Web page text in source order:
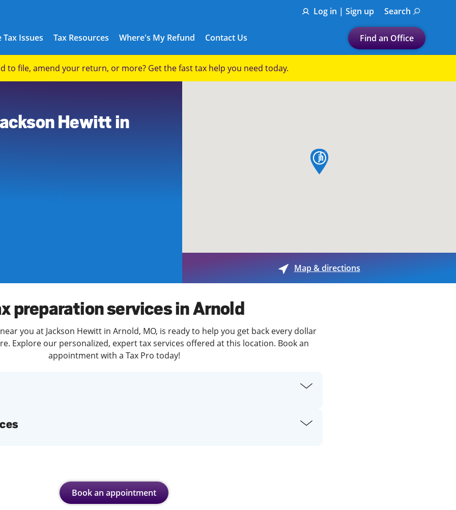
Log in | Sign up Search
Tax Issues
Tax Issues
Tax Resources
See all Tax Help
Where's My Refund Contact Us Find an Office
Let's find a tax
Enter ZIP Code or City
Submit a search.
to file, amend your return, or more? Get the fast tax help you need today.
Hewitt in
map pin
Map & directions
preparation services in Arnold
you at Jackson Hewitt in Arnold, MO, is ready to help you get back every dollar
Explore our personalized, expert tax services offered at this location. Book an
appointment with a Tax Pro today!
Book an appointment